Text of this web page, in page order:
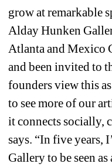
grow at remarkable
Alday Hunken
Atlanta and Mexico
and been invited to
founders view this
to see more of our
it connects socially,
says. “In five years,
Gallery to be seen